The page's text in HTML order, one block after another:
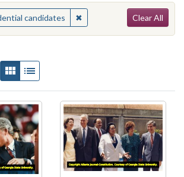
candidates ✖Remove constraint
Clear All
display per page
View results as:
Gallery